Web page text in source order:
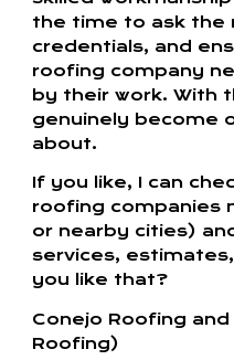
the time to ask the
credentials, and
roofing company
by their work. With
genuinely become
about.
If you like, I can
roofing companies
or nearby cities)
services,
you like that?
Conejo Roofing
Roofing)